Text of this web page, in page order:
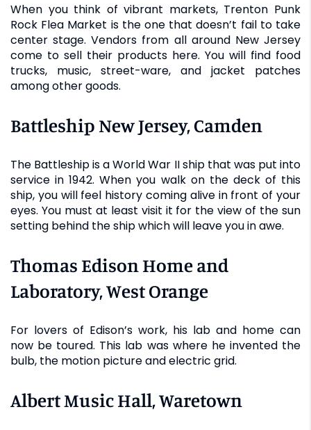
When you think of vibrant markets, Trenton Punk
Rock Flea Market is the one that doesn’t fail to take
center stage. Vendors from all around New Jersey
come to sell their products here. You will find food
trucks, music, street-ware, and jacket patches
among other goods.
Battleship New Jersey, Camden
The Battleship is a World War II ship that was put into
service in 1942. When you walk on the deck of this
ship, you will feel history coming alive in front of your
eyes. You must at least visit it for the view of the sun
setting behind the ship which will leave you in awe.
Thomas Edison Home and
Laboratory, West Orange
For lovers of Edison’s work, his lab and home can
now be toured. This lab was where he invented the
bulb, the motion picture and electric grid.
Albert Music Hall, Waretown